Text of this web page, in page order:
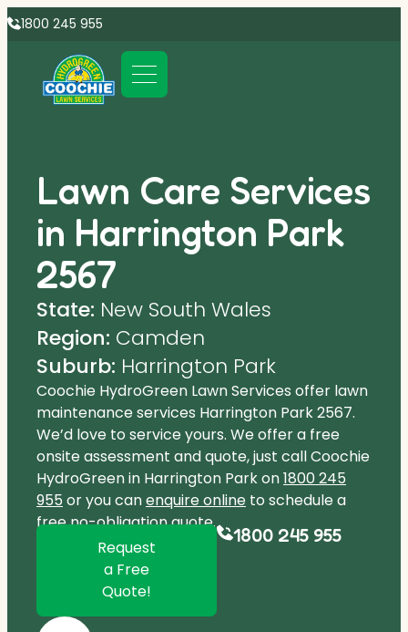
1800 245 955
Lawn Care Services
in Harrington Park
2567
State: New South Wales
Region: Camden
Suburb: Harrington Park
Coochie HydroGreen Lawn Services offer lawn
maintenance services Harrington Park 2567.
We’d love to service yours. We offer a free
onsite assessment and quote, just call Coochie
HydroGreen in Harrington Park on1800 245
955 or you canenquire online to schedule a
free no-obligation quote.
Request
a Free
Quote!
1800 245 955